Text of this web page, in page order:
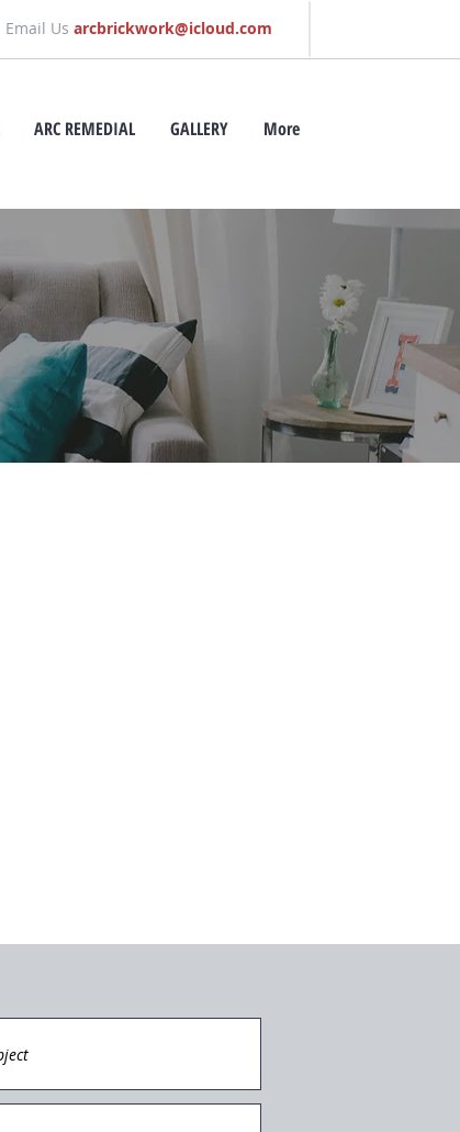
Email Us arcbrickwork@icloud.com
ARC REMEDIAL GALLERY More